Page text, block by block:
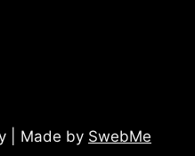
| Made by SwebMe